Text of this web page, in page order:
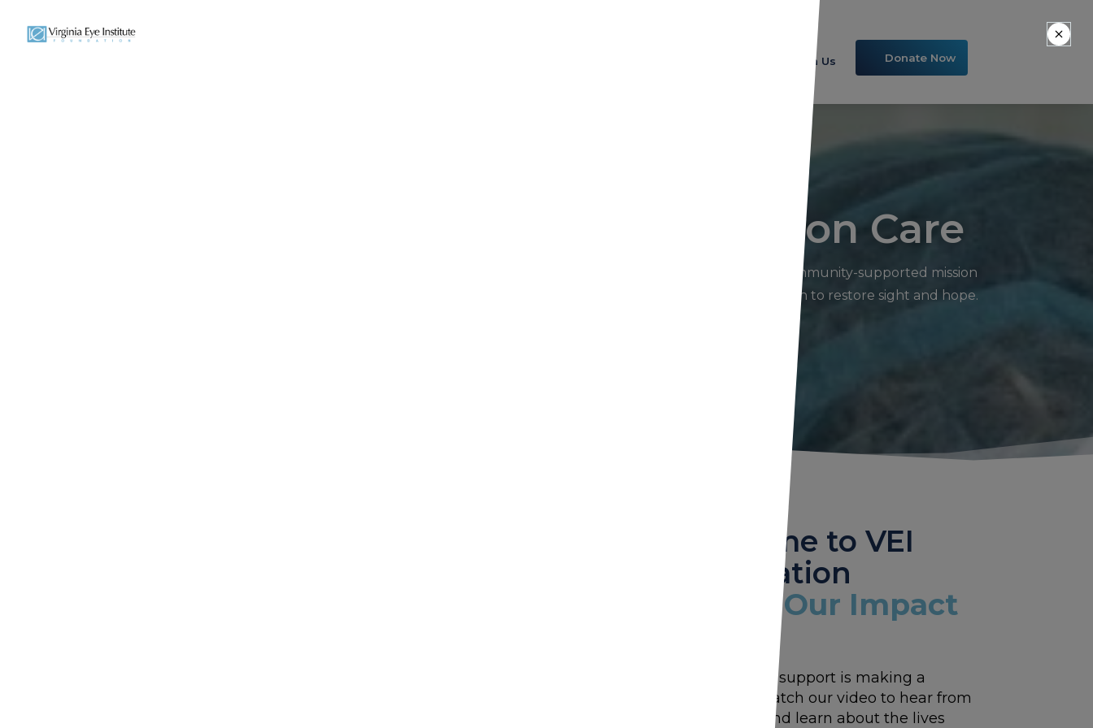
Volunteer With Us Donate Now
Transforming Lives Through Vision Care
The Foundation began through the generosity of VEI doctors and partners and is now growing into a community-supported mission
that helps provide life-changing eye care, surgeries, and support for patients in need. Join us in our mission to restore sight and hope.
Welcome to VEI
Foundation
Watch Our Impact
See how your support is making a
difference. Watch our video to hear from
our doctors and learn about the lives